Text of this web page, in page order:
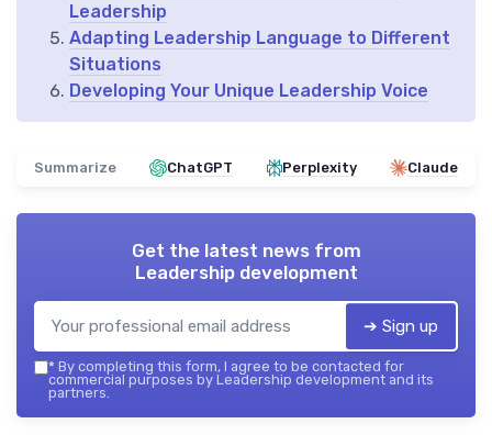
Leadership
Adapting Leadership Language to Different
Situations
Developing Your Unique Leadership Voice
Summarize ChatGPT Perplexity Claude
Get the latest news from
Leadership development
➔ Sign up
* By completing this form, I agree to be contacted for
commercial purposes by Leadership development and its
partners.